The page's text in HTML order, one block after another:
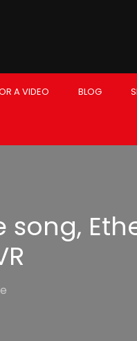
A VIDEO BLOG